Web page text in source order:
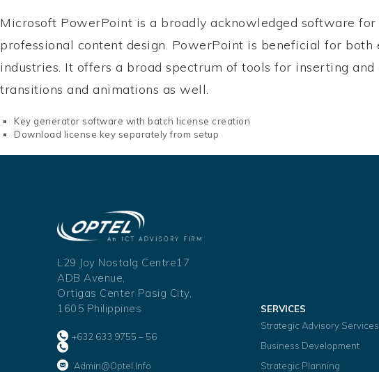
Microsoft PowerPoint is a broadly acknowledged software
professional content design. PowerPoint is beneficial for
industries. It offers a broad spectrum of tools for inserting
transitions and animations as well.
Key generator software with batch license creation
Download license key separately from setup
L29 Joy Nostalg Centre17
ADB Avenue,
Ortigas Center Pasig City,
1605 Philippines
+632 633 9755 – 56
Admin@optel.info
SERVICES
Strategic Advisory Services
Business Development
Strategic Planning